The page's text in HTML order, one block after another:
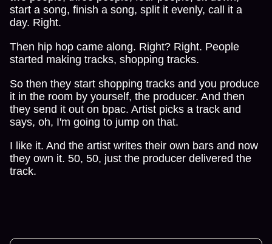
start a song, finish a song, split it evenly, call it a
day. Right.
Then hip hop came along. Right? Right. People
started making tracks, shopping tracks.
So then they start shopping tracks and you produce
it in the room by yourself, the producer. And then
they send it out on bpac. Artist picks a track and
says, oh, I'm going to jump on that.
I like it. And the artist writes their own bars and now
they own it. 50, 50, just the producer delivered the
track.